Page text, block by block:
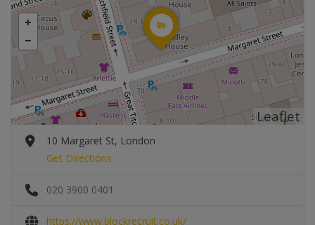
Leaflet
10 Margaret St, London
Get Directions
020 3900 0401
https://www.blockrecruit.co.uk/